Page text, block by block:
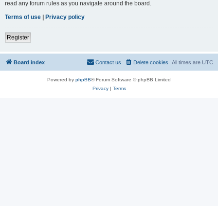
read any forum rules as you navigate around the board.
Terms of use | Privacy policy
Register
Board index All times are UTC
Delete cookies
Contact us
Powered by phpBB® Forum Software © phpBB Limited
Privacy| Terms